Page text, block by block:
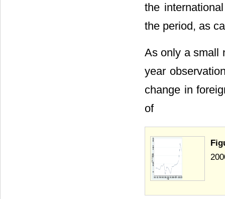
the
the period, as
As only a small
year
change in
of